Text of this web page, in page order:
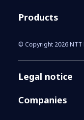
Products
© Copyright 2026 NTT
Legal notice
Companies